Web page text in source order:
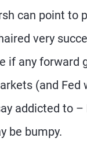
can point to
very
if any forward
(and
addicted to
be bumpy.